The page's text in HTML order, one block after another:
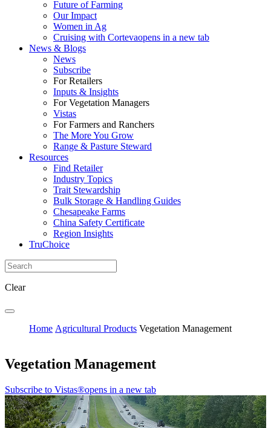
Future of Farming
Our Impact
Women in Ag
Cruising with Cortevaopens in a new tab
News & Blogs
News
Subscribe
For Retailers
Inputs & Insights
For Vegetation Managers
Vistas
For Farmers and Ranchers
The More You Grow
Range & Pasture Steward
Resources
Find Retailer
Industry Topics
Trait Stewardship
Bulk Storage & Handling Guides
Chesapeake Farms
China Safety Certificate
Region Insights
TruChoice
Clear
Home Agricultural Products Vegetation Management
Vegetation Management
Subscribe to Vistas®opens in a new tab